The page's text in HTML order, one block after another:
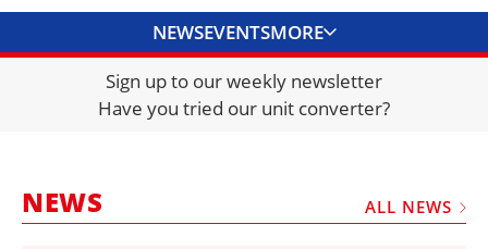
NEWSEVENTSMORE
DIRECTORY
JOBS
FRAUD AND THEFT REPORTS
Sign up to our weekly newsletter
Have you tried our unit converter?
NEWS ALL NEWS